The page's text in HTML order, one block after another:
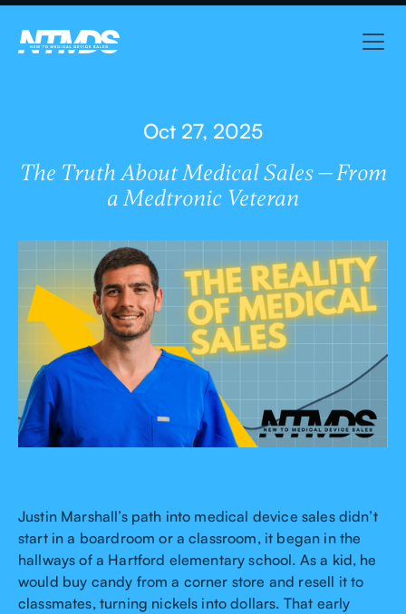
Oct 27, 2025
The Truth About Medical Sales — From
a Medtronic Veteran
Justin Marshall’s path into medical device sales didn’t
start in a boardroom or a classroom, it began in the
hallways of a Hartford elementary school. As a kid, he
would buy candy from a corner store and resell it to
classmates, turning nickels into dollars. That early